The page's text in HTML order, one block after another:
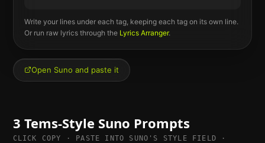
Write your lines under each tag, keeping each tag on its own line.
Or run raw lyrics through the Lyrics Arranger.
Open Suno and paste it
3 Tems-Style Suno Prompts
CLICK COPY · PASTE INTO SUNO'S STYLE FIELD ·